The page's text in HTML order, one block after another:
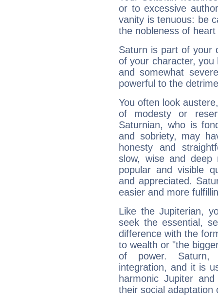
or to excessive
vanity is tenuous: be
the nobleness of
Saturn is part of your
of your character, you
and somewhat
powerful to the
You often look
of modesty or
Saturnian, who is
and sobriety, may
honesty and
slow, wise and deep
popular and visible
and appreciated.
easier and more
Like the Jupiterian,
seek the essential,
difference with the
to wealth or "the
of power. Saturn,
integration, and it is
harmonic Jupiter
their social adaptation